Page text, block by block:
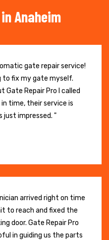
Anaheim
gate repair service!
to fix my gate myself.
Gate Repair Pro I called
time, their service is
just impressed. "
arrived right on time
to reach and fixed the
door. Gate Repair Pro
in guiding us the parts